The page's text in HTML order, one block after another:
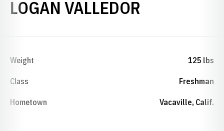
LOGAN VALLEDOR
Weight 125 lbs
Class Freshman
Hometown Vacaville, Calif.